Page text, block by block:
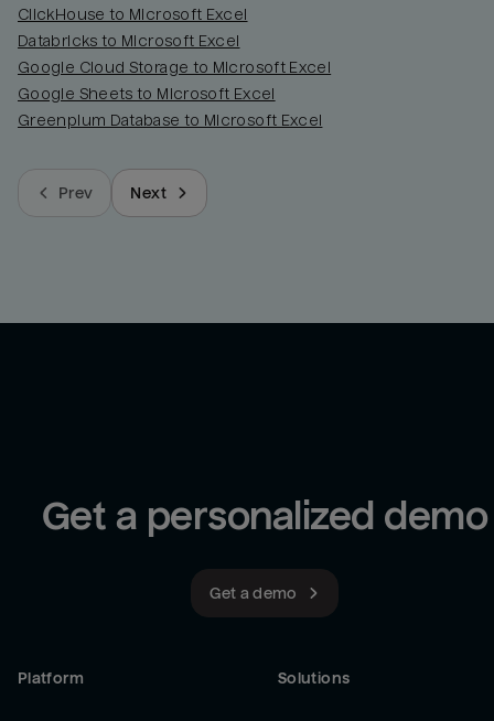
ClickHouse to Microsoft Excel
Databricks to Microsoft Excel
Google Cloud Storage to Microsoft Excel
Google Sheets to Microsoft Excel
Greenplum Database to Microsoft Excel
Prev Next
Get a personalized demo
Get a demo
Platform Solutions